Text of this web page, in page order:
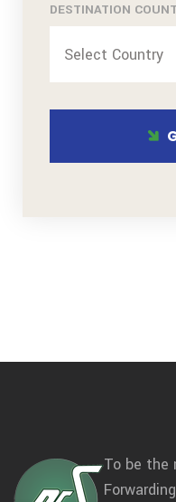
DESTINATION
Select Country
To be the